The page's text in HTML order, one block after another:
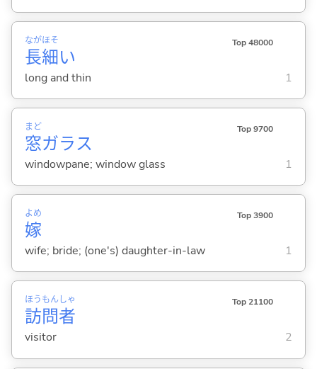
長
なが
細
ほそ
い
Top 48000
long and thin 1
窓
まど
ガラス
Top 9700
windowpane; window glass 1
嫁
よめ Top 3900
wife; bride; (one's) daughter-in-law 1
訪
ほう
問
もん
者
しゃ Top 21100
visitor 2